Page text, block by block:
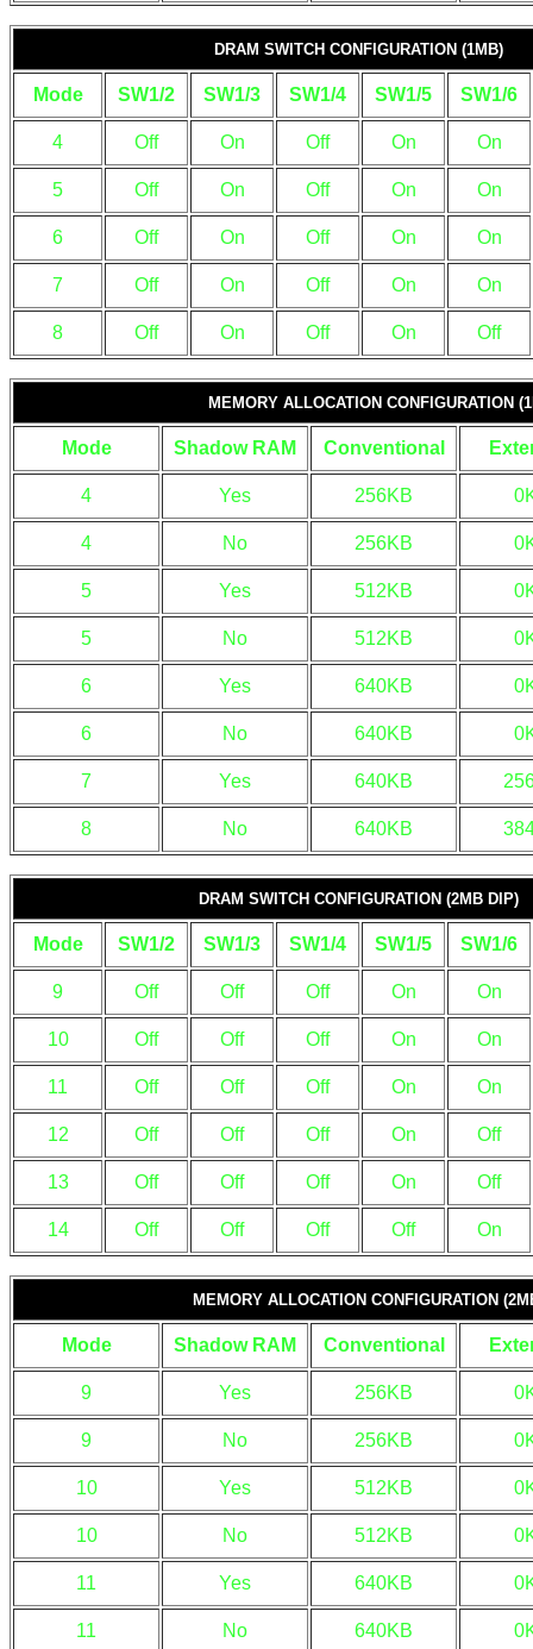
DRAM SWITCH CONFIGURATION (1MB)
Mode SW1/2 SW1/3 SW1/4 SW1/5 SW1/6
4 Off On Off On On
5 Off On Off On On
6 Off On Off On On
7 Off On Off On On
8 Off On Off On Off
MEMORY ALLOCATION CONFIGURATION
Mode Shadow RAM Conventional
4 Yes 256KB
4 No 256KB
5 Yes 512KB
5 No 512KB
6 Yes 640KB
6 No 640KB
7 Yes 640KB
8 No 640KB
DRAM SWITCH CONFIGURATION (2MB DIP)
Mode SW1/2 SW1/3 SW1/4 SW1/5 SW1/6
9 Off Off Off On On
10 Off Off Off On On
11 Off Off Off On On
12 Off Off Off On Off
13 Off Off Off On Off
14 Off Off Off Off On
MEMORY ALLOCATION CONFIGURATION
Mode Shadow RAM Conventional
9 Yes 256KB
9 No 256KB
10 Yes 512KB
10 No 512KB
11 Yes 640KB
11 No 640KB